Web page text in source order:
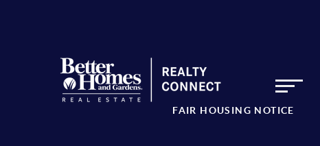
FAIR HOUSING NOTICE